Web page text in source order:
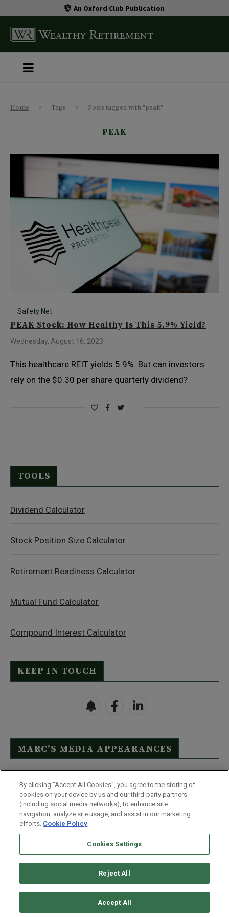
An Oxford Club Publication
Home Tags Posts tagged with "peak"
PEAK
Safety Net
PEAK Stock: How Healthy Is This 5.9% Yield?
Wednesday, August 16, 2023
This healthcare REIT yields 5.9%. But can investors
rely on the $0.30 per share quarterly dividend?
TOOLS
Dividend Calculator
Stock Position Size Calculator
Retirement Readiness Calculator
Mutual Fund Calculator
Compound Interest Calculator
KEEP IN TOUCH
MARC’S MEDIA APPEARANCES
Click Here to See Full List
Disclaimer
Terms & Conditions
Privacy Policy
Whitelist Us
Partner With Us
Do Not Sell or Share My Personal Information
Monument Street | Baltimore, MD 21201
By clicking “Accept All Cookies”, you agree to the storing of
cookies on your device by us and our third-party partners
(including social media networks), to enhance site
navigation, analyze site usage, and assist in our marketing
efforts. Cookie Policy
Cookies Settings
Reject All
Accept All